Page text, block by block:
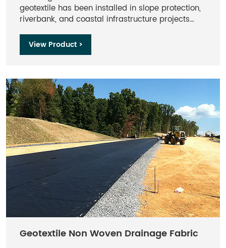
geotextile has been installed in slope protection,
riverbank, and coastal infrastructure projects
Our products meet ASTM and ISO test standards
accepted by international engineering
View Product >
Geotextile Non Woven Drainage Fabric